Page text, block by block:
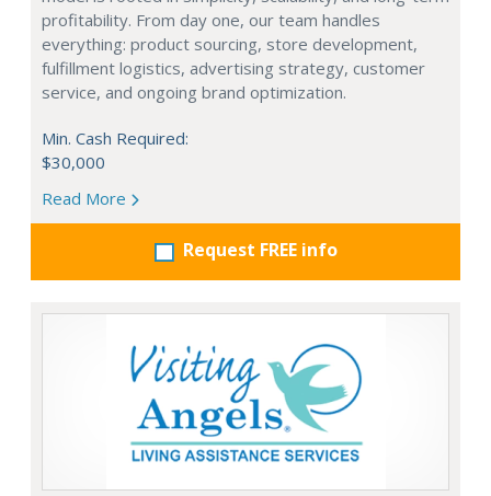
profitability. From day one, our team handles
everything: product sourcing, store development,
fulfillment logistics, advertising strategy, customer
service, and ongoing brand optimization.
Min. Cash Required:
$30,000
Read More
Request FREE info